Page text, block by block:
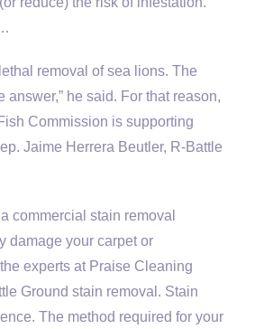
removal of sea lions. The
answer,” he said. For that reason,
Commission is supporting
Jaime Herrera Beutler, R-Battle
commercial stain removal
damage your carpet or
experts at Praise Cleaning
Ground stain removal. Stain
The method required for your